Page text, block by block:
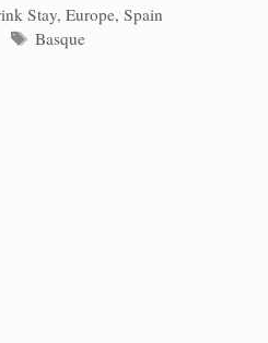
Stay,Europe,Spain
Tags
Basque